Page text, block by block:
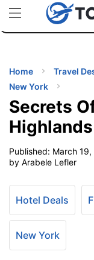
uPhoneCheap
Home Travel
New York
Secrets
Published: March 19,
by Arabele Lefler
Hotel Deals
New York